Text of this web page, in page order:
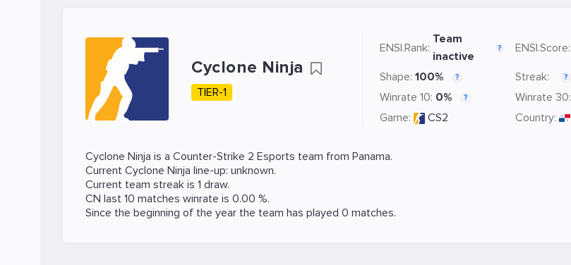
Cyclone Ninja
TIER-1
ENSI.Rank:
Team
inactive
? ENSI.Score:
Shape: 100% ? Streak: ?
Winrate 10: 0% ? Winrate 30:
Game: CS2 Country:
Cyclone Ninja is a Counter-Strike 2 Esports team from Panama.
Current Cyclone Ninja line-up: unknown.
Current team streak is 1 draw.
CN last 10 matches winrate is 0.00 %.
Since the beginning of the year the team has played 0 matches.